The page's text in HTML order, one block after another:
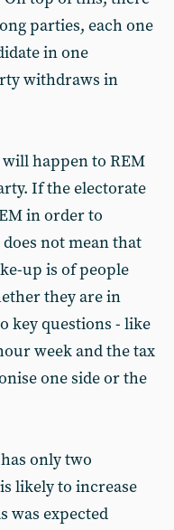
parties, each one
in one
withdraws in
happen to REM
If the electorate
in order to
not mean that
up is of people
they are in
key questions - like
week and the tax
one side or the
only two
likely to increase
was expected